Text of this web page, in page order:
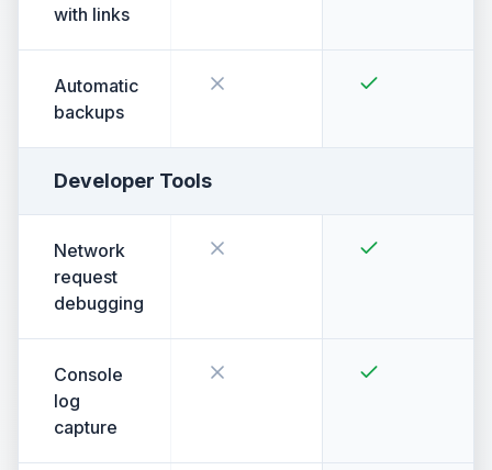
with links
Automatic
backups
Developer Tools
Network
request
debugging
Console
log
capture